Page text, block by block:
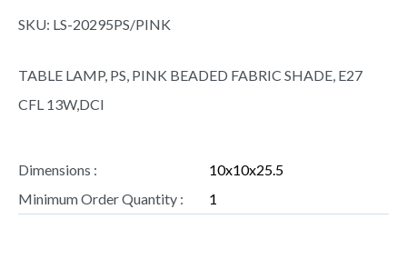
SKU: LS-20295PS/PINK
TABLE LAMP, PS, PINK BEADED FABRIC SHADE, E27
CFL 13W,DCI
Dimensions :
10x10x25.5
Minimum Order Quantity :
1